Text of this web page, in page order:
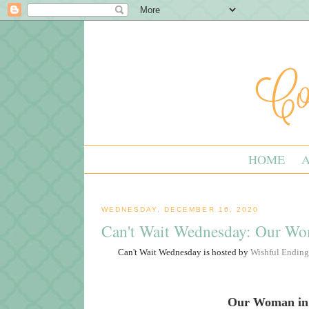
HOME
WEDNESDAY, DECEMBER 16, 2020
Can't Wait Wednesday: Our
Can't Wait Wednesday is hosted by Wishful
Our Woman